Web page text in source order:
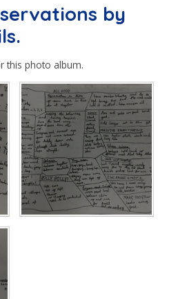
by
this photo album.